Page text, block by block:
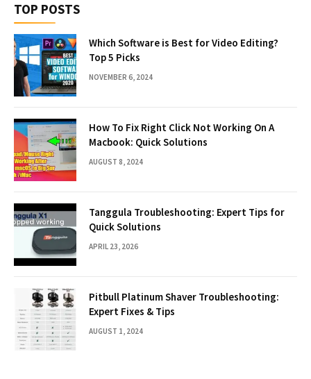
TOP POSTS
Which Software is Best for Video Editing?
Top 5 Picks
NOVEMBER 6, 2024
How To Fix Right Click Not Working On A
Macbook: Quick Solutions
AUGUST 8, 2024
Tanggula Troubleshooting: Expert Tips for
Quick Solutions
APRIL 23, 2026
Pitbull Platinum Shaver Troubleshooting:
Expert Fixes & Tips
AUGUST 1, 2024